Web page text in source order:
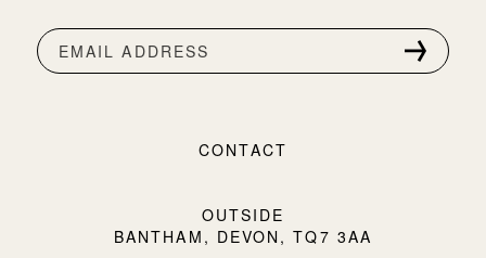
EMAIL ADDRESS
CONTACT
OUTSIDE
BANTHAM, DEVON, TQ7 3AA